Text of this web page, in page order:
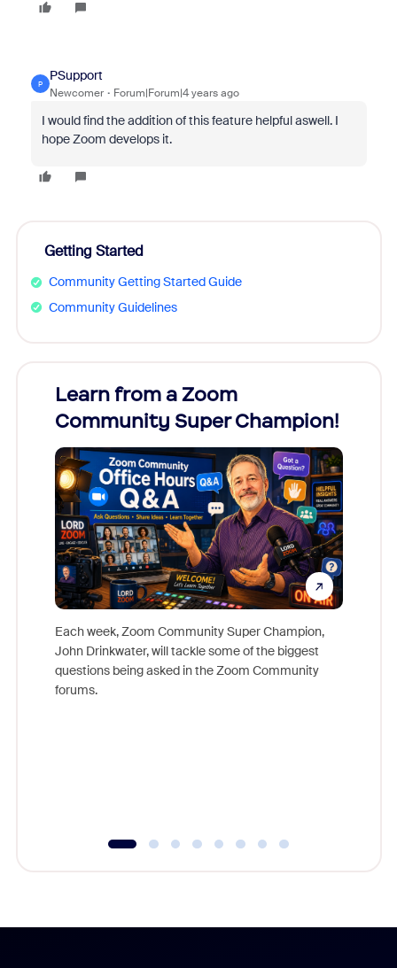
P
PSupport
Newcomer Forum|Forum|4 years ago
I would find the addition of this feature helpful aswell. I
hope Zoom develops it.
Getting Started
Community Getting Started Guide
Community Guidelines
Learn from a Zoom
Community Super Champion!
Each week, Zoom Community Super Champion,
John Drinkwater, will tackle some of the biggest
questions being asked in the Zoom Community
forums.